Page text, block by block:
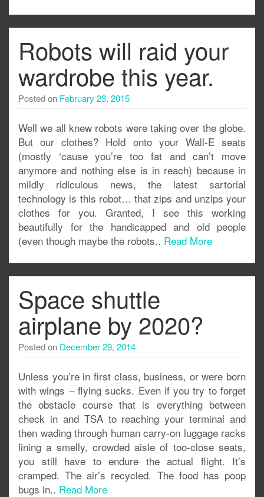
Robots will raid your
wardrobe this year.
Posted on February 23, 2015
Well we all knew robots were taking over the globe.
But our clothes? Hold onto your Wall-E seats
(mostly ‘cause you’re too fat and can’t move
anymore and nothing else is in reach) because in
mildly ridiculous news, the latest sartorial
technology is this robot… that zips and unzips your
clothes for you. Granted, I see this working
beautifully for the handicapped and old people
(even though maybe the robots.. Read More
Space shuttle
airplane by 2020?
Posted on December 29, 2014
Unless you’re in first class, business, or were born
with wings – flying sucks. Even if you try to forget
the obstacle course that is everything between
check in and TSA to reaching your terminal and
then wading through human carry-on luggage racks
lining a smelly, crowded aisle of too-close seats,
you still have to endure the actual flight. It’s
cramped. The air’s recycled. The food has poop
bugs in.. Read More